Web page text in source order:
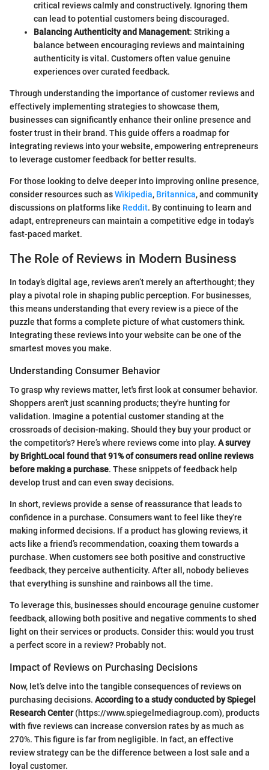
critical reviews calmly and constructively. Ignoring them
can lead to potential customers being discouraged.
Balancing Authenticity and Management: Striking a
balance between encouraging reviews and maintaining
authenticity is vital. Customers often value genuine
experiences over curated feedback.
Through understanding the importance of customer reviews and
effectively implementing strategies to showcase them,
businesses can significantly enhance their online presence and
foster trust in their brand. This guide offers a roadmap for
integrating reviews into your website, empowering entrepreneurs
to leverage customer feedback for better results.
For those looking to delve deeper into improving online presence,
consider resources such asWikipedia, Britannica, and community
discussions on platforms like Reddit. By continuing to learn and
adapt, entrepreneurs can maintain a competitive edge in today's
fast-paced market.
The Role of Reviews in Modern Business
In today’s digital age, reviews aren’t merely an afterthought; they
play a pivotal role in shaping public perception. For businesses,
this means understanding that every review is a piece of the
puzzle that forms a complete picture of what customers think.
Integrating these reviews into your website can be one of the
smartest moves you make.
Understanding Consumer Behavior
To grasp why reviews matter, let's first look at consumer behavior.
Shoppers aren't just scanning products; they're hunting for
validation. Imagine a potential customer standing at the
crossroads of decision-making. Should they buy your product or
the competitor's? Here’s where reviews come into play. A survey
by BrightLocal found that 91% of consumers read online reviews
before making a purchase. These snippets of feedback help
develop trust and can even sway decisions.
In short, reviews provide a sense of reassurance that leads to
confidence in a purchase. Consumers want to feel like they're
making informed decisions. If a product has glowing reviews, it
acts like a friend’s recommendation, coaxing them towards a
purchase. When customers see both positive and constructive
feedback, they perceive authenticity. After all, nobody believes
that everything is sunshine and rainbows all the time.
To leverage this, businesses should encourage genuine customer
feedback, allowing both positive and negative comments to shed
light on their services or products. Consider this: would you trust
a perfect score in a review? Probably not.
Impact of Reviews on Purchasing Decisions
Now, let’s delve into the tangible consequences of reviews on
purchasing decisions. According to a study conducted by Spiegel
Research Center(https://www.spiegelmediagroup.com), products
with five reviews can increase conversion rates by as much as
270%. This figure is far from negligible. In fact, an effective
review strategy can be the difference between a lost sale and a
loyal customer.